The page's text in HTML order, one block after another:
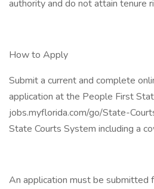
authority and do not attain tenure
How to Apply
Submit a current and complete
application at the People First
jobs.myflorida.com/go/State-
State Courts System including a
An application must be submitted